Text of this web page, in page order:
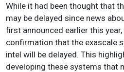
While it had been thought that
may be delayed since news
first announced earlier this
confirmation that the exascale
intel will be delayed. This
developing these systems that